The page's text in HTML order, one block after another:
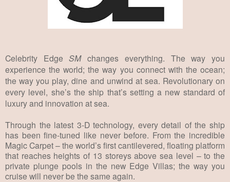
Celebrity EdgeSMchanges everything. The way you
experience the world; the way you connect with the ocean;
the way you play, dine and unwind at sea. Revolutionary on
every level, she’s the ship that’s setting a new standard of
luxury and innovation at sea.
Through the latest 3-D technology, every detail of the ship
has been fine-tuned like never before. From the incredible
Magic Carpet – the world’s first cantilevered, floating platform
that reaches heights of 13 storeys above sea level – to the
private plunge pools in the new Edge Villas; the way you
cruise will never be the same again.